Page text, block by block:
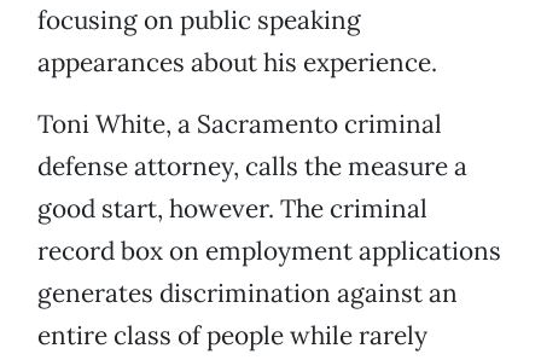
focusing on public speaking
appearances about his experience.
Toni White, a Sacramento criminal
defense attorney, calls the measure a
good start, however. The criminal
record box on employment applications
generates discrimination against an
entire class of people while rarely